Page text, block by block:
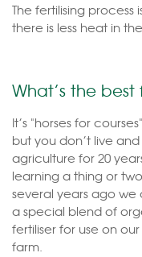
The fertilising
there is less heat in
What’s the
It’s "horses for
but you don’t live
agriculture for 20
learning a thing or
several years ago
a special blend of
fertiliser for use on
farm.